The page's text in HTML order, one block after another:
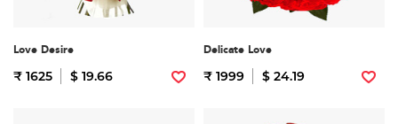
Love Desire
₹ 1625 $ 19.66
Delicate Love
₹ 1999 $ 24.19